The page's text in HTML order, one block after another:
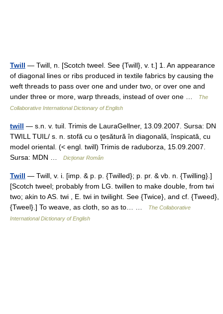
Twill — Twill, n. [Scotch tweel. See {Twill}, v. t.] 1. An appearance
of diagonal lines or ribs produced in textile fabrics by causing the
weft threads to pass over one and under two, or over one and
under three or more, warp threads, instead of over one …
The
Collaborative International Dictionary of English
twill — s.n. v. tuil. Trimis de LauraGellner, 13.09.2007. Sursa: DN
TWILL TUIL/ s. n. stofă cu o ţesătură în diagonală, înspicată, cu
model oriental. (< engl. twill) Trimis de raduborza, 15.09.2007.
Sursa: MDN …
Dicționar Român
Twill — Twill, v. i. [imp. & p. p. {Twilled}; p. pr. & vb. n. {Twilling}.]
[Scotch tweel; probably from LG. twillen to make double, from twi
two; akin to AS. twi , E. twi in twilight. See {Twice}, and cf. {Tweed},
{Tweel}.] To weave, as cloth, so as to… …
The Collaborative
International Dictionary of English